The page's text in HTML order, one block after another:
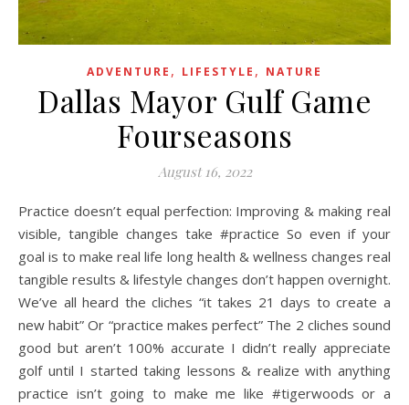
ADVENTURE , LIFESTYLE , NATURE
Dallas Mayor Gulf Game
Fourseasons
August 16, 2022
Practice doesn’t equal perfection: Improving & making real
visible, tangible changes take #practice So even if your
goal is to make real life long health & wellness changes real
tangible results & lifestyle changes don’t happen overnight.
We’ve all heard the cliches “it takes 21 days to create a
new habit” Or “practice makes perfect” The 2 cliches sound
good but aren’t 100% accurate I didn’t really appreciate
golf until I started taking lessons & realize with anything
practice isn’t going to make me like #tigerwoods or a